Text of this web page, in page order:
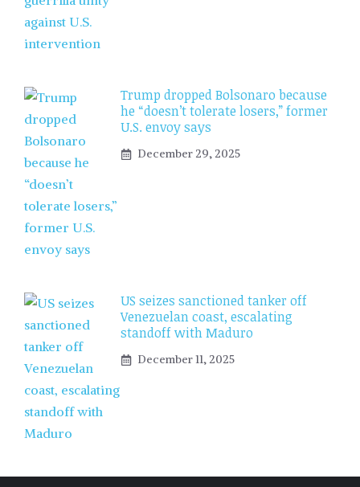
Trump dropped Bolsonaro because
he “doesn’t tolerate losers,” former
U.S. envoy says
December 29, 2025
US seizes sanctioned tanker off
Venezuelan coast, escalating
standoff with Maduro
December 11, 2025